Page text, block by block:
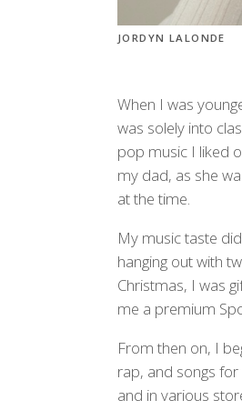
JORDYN LALONDE
When I was
was solely into
pop music I liked
my dad, as she
at the time.
My music taste
hanging out with
Christmas, I was
me a premium
From then on, I
rap, and songs
and in various